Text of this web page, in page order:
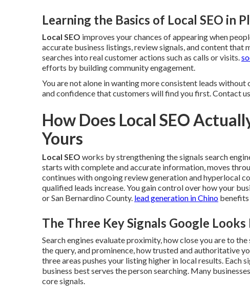
Learning the Basics of Local SEO in
Local SEO improves your chances of appearing when
accurate business listings, review signals, and content that
searches into real customer actions such as calls or visits.
efforts by building community engagement.
You are not alone in wanting more consistent leads
and confidence that customers will find you first. Contact
How Does Local SEO
Yours
Local SEO works by strengthening the signals search
starts with complete and accurate information, moves
continues with ongoing review generation and hyperlocal
qualified leads increase. You gain control over how your
or San Bernardino County. lead generation in Chino
The Three Key Signals Google Looks
Search engines evaluate proximity, how close you are to
the query, and prominence, how trusted and authoritative
three areas pushes your listing higher in local results.
business best serves the person searching. Many
core signals.